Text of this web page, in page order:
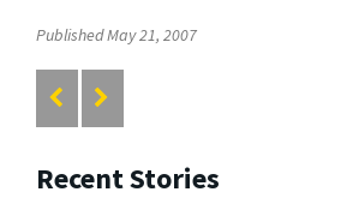
Published May 21, 2007
Recent Stories